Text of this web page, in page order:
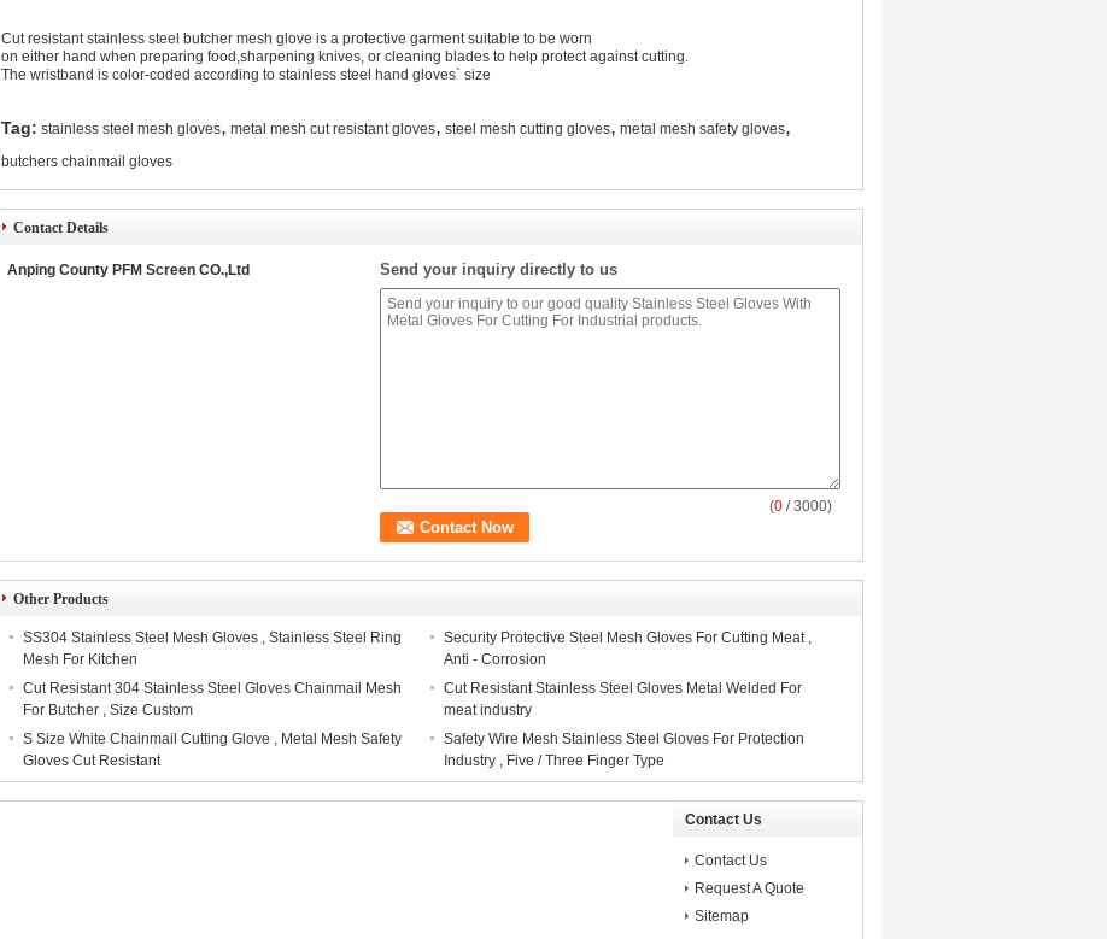
Cut resistant stainless steel butcher mesh glove is a protective garment suitable to be worn
on either hand when preparing food,sharpening knives, or cleaning blades to help protect against cutting.
The wristband is color-coded according to stainless steel hand gloves` size
Tag: stainless steel mesh gloves, metal mesh cut resistant gloves, steel mesh cutting gloves, metal mesh safety gloves,
butchers chainmail gloves
Contact Details
Anping County PFM Screen CO.,Ltd Send your inquiry directly to us
(0 / 3000)
Other Products
SS304 Stainless Steel Mesh Gloves , Stainless Steel Ring
Mesh For Kitchen
Security Protective Steel Mesh Gloves For Cutting Meat ,
Anti - Corrosion
Cut Resistant 304 Stainless Steel Gloves Chainmail Mesh
For Butcher , Size Custom
Cut Resistant Stainless Steel Gloves Metal Welded For
meat industry
S Size White Chainmail Cutting Glove , Metal Mesh Safety
Gloves Cut Resistant
Safety Wire Mesh Stainless Steel Gloves For Protection
Industry , Five / Three Finger Type
Contact Us
Contact Us
Request A Quote
Sitemap